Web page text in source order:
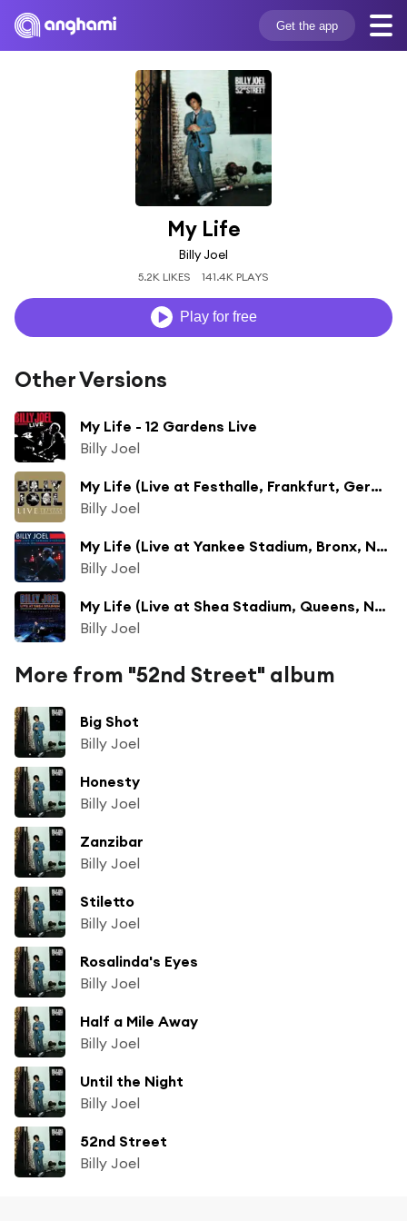
Get the app
My Life
Billy Joel
5.2K LIKES 141.4K PLAYS
Play for free
Other Versions
My Life - 12 Gardens Live
Billy Joel
My Life (Live at Festhalle, Frankfurt, Germany - June 1994)
Billy Joel
My Life (Live at Yankee Stadium, Bronx, NY - June 1990)
Billy Joel
My Life (Live at Shea Stadium, Queens, NY - July 2008)
Billy Joel
More from "52nd Street" album
Big Shot
Billy Joel
Honesty
Billy Joel
Zanzibar
Billy Joel
Stiletto
Billy Joel
Rosalinda's Eyes
Billy Joel
Half a Mile Away
Billy Joel
Until the Night
Billy Joel
52nd Street
Billy Joel